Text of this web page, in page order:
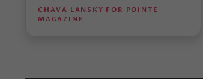
CHAVA LANSKY FOR POINTE
MAGAZINE